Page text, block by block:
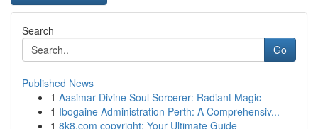
Search
Go
Published News
1 Aasimar Divine Soul Sorcerer: Radiant Magic
1 Ibogaine Administration Perth: A Comprehensiv...
1 8k8.com copyright: Your Ultimate Guide